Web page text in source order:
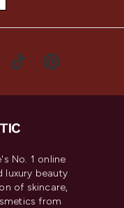
No. 1 online
luxury beauty
of skincare,
from